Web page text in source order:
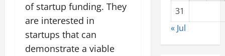
of startup funding. They
are interested in
startups that can
demonstrate a viable
31
« Jul